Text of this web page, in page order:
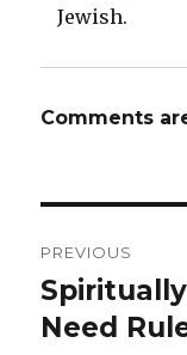
Jewish.
Comments
PREVIOUS
Previous
post:
Need